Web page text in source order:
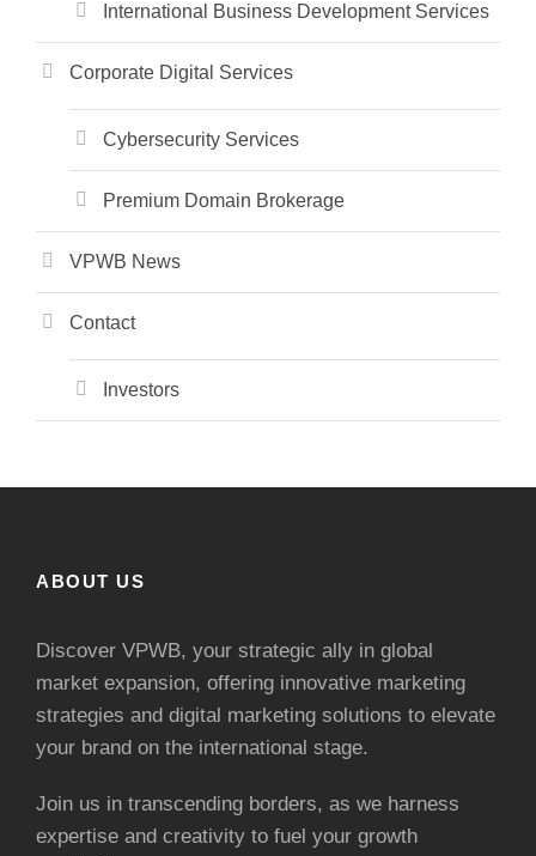
International Business Development Services
Corporate Digital Services
Cybersecurity Services
Premium Domain Brokerage
VPWB News
Contact
Investors
ABOUT US
Discover VPWB, your strategic ally in global
market expansion, offering innovative marketing
strategies and digital marketing solutions to elevate
your brand on the international stage.
Join us in transcending borders, as we harness
expertise and creativity to fuel your growth